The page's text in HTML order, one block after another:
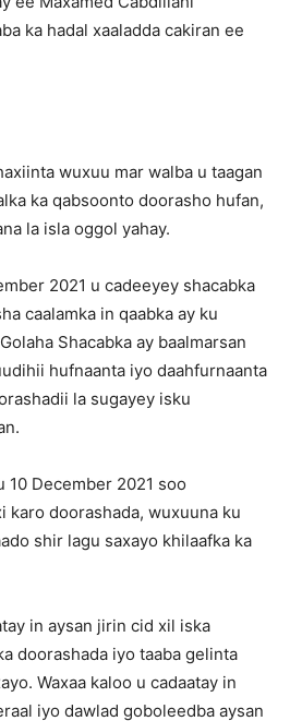
ka hadal xaaladda cakiran ee
wuxuu mar walba u taagan
ka qabsoonto doorasho hufan,
la isla oggol yahay.
2021 u cadeeyey shacabka
caalamka in qaabka ay ku
Shacabka ay baalmarsan
hufnaanta iyo daahfurnaanta
la sugayey isku
10 December 2021 soo
karo doorashada, wuxuuna ku
shir lagu saxayo khilaafka ka
in aysan jirin cid xil iska
doorashada iyo taaba gelinta
Waxaa kaloo u cadaatay in
iyo dawlad goboleedba aysan